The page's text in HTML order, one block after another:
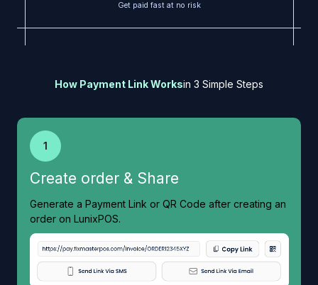
Get paid fast at no risk
How Payment Link Worksin 3 Simple Steps
1
Create order & Share
Generate a Payment Link or QR Code after creating an
order on LunixPOS.